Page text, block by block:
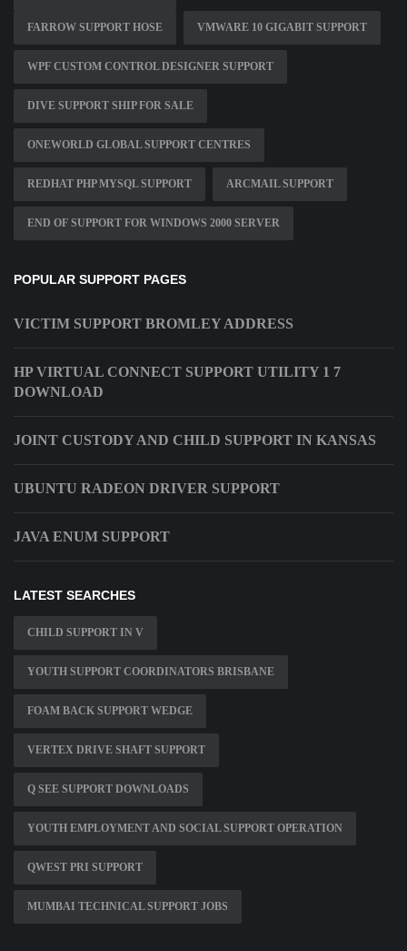
FARROW SUPPORT HOSE VMWARE 10 GIGABIT SUPPORT
WPF CUSTOM CONTROL DESIGNER SUPPORT
DIVE SUPPORT SHIP FOR SALE
ONEWORLD GLOBAL SUPPORT CENTRES
REDHAT PHP MYSQL SUPPORT ARCMAIL SUPPORT
END OF SUPPORT FOR WINDOWS 2000 SERVER
POPULAR SUPPORT PAGES
VICTIM SUPPORT BROMLEY ADDRESS
HP VIRTUAL CONNECT SUPPORT UTILITY 1 7
DOWNLOAD
JOINT CUSTODY AND CHILD SUPPORT IN KANSAS
UBUNTU RADEON DRIVER SUPPORT
JAVA ENUM SUPPORT
LATEST SEARCHES
CHILD SUPPORT IN V
YOUTH SUPPORT COORDINATORS BRISBANE
FOAM BACK SUPPORT WEDGE
VERTEX DRIVE SHAFT SUPPORT
Q SEE SUPPORT DOWNLOADS
YOUTH EMPLOYMENT AND SOCIAL SUPPORT OPERATION
QWEST PRI SUPPORT
MUMBAI TECHNICAL SUPPORT JOBS